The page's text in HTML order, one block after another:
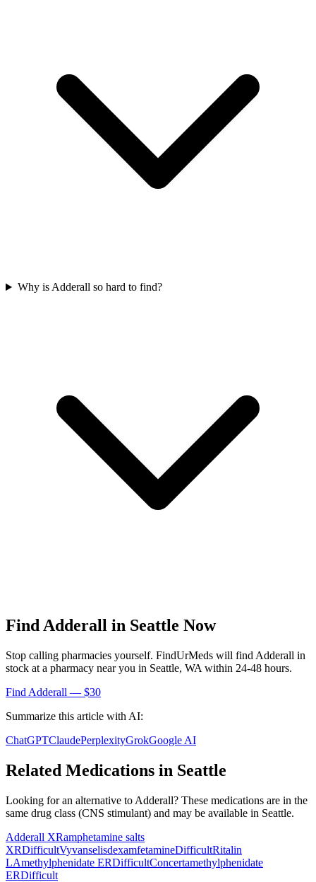
Why is Adderall so hard to find?
Find Adderall in Seattle Now
Stop calling pharmacies yourself. FindUrMeds will find Adderall in
stock at a pharmacy near you in Seattle, WA within 24-48 hours.
Find Adderall — $30
Summarize this article with AI:
ChatGPTClaudePerplexityGrokGoogle AI
Related Medications in Seattle
Looking for an alternative to Adderall? These medications are in the
same drug class (CNS stimulant) and may be available in Seattle.
Adderall XRamphetamine salts
XRDifficultVyvanselisdexamfetamineDifficultRitalin
LAmethylphenidate ERDifficultConcertamethylphenidate
ERDifficult